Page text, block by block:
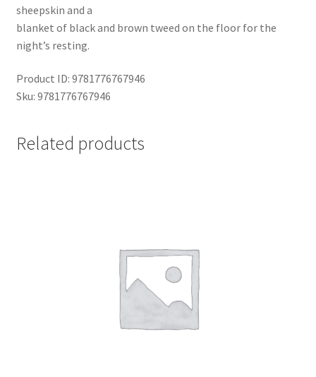
sheepskin and a
blanket of black and brown tweed on the floor for the
night’s resting.
Product ID: 9781776767946
Sku: 9781776767946
Related products